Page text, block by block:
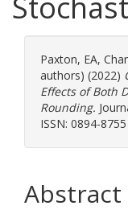
Paxton, EA,
authors) (2022)
Effects of Both
Rounding.
ISSN: 0894-8755
Abstract